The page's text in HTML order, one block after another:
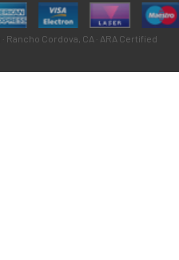
Cordova, CA · ARA Certified